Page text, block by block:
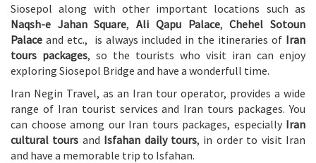
Siosepol along with other important locations such as
Naqsh-e Jahan Square,Ali Qapu Palace,Chehel Sotoun
Palace and etc., is always included in the itineraries of Iran
tours packages, so the tourists who visit iran can enjoy
exploring Siosepol Bridge and have a wonderfull time.
Iran Negin Travel, as an Iran tour operator, provides a wide
range of Iran tourist services and Iran tours packages. You
can choose among our Iran tours packages, especially Iran
cultural tours and Isfahan daily tours, in order to visit Iran
and have a memorable trip to Isfahan.